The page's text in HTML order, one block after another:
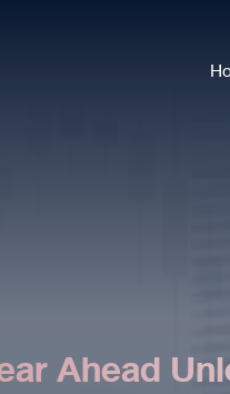
Ahead